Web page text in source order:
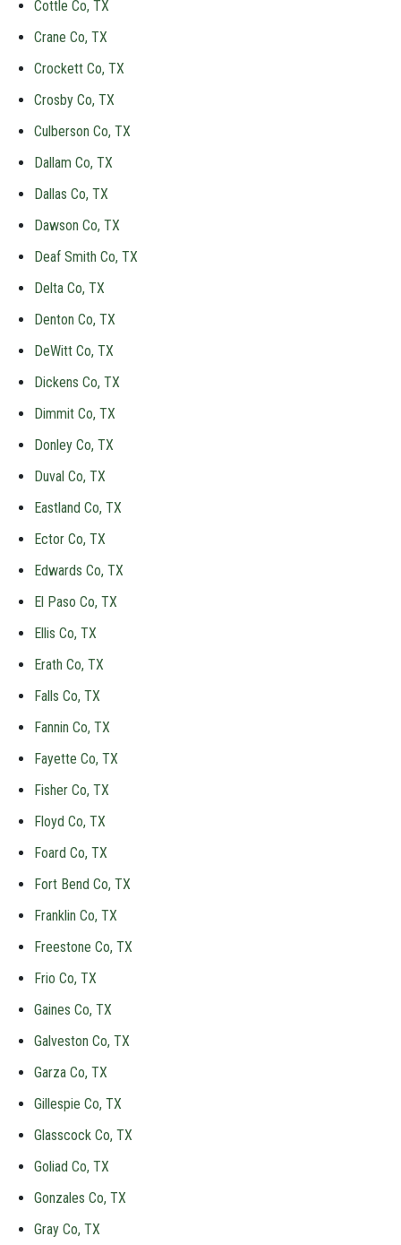
Cottle Co, TX
Crane Co, TX
Crockett Co, TX
Crosby Co, TX
Culberson Co, TX
Dallam Co, TX
Dallas Co, TX
Dawson Co, TX
Deaf Smith Co, TX
Delta Co, TX
Denton Co, TX
DeWitt Co, TX
Dickens Co, TX
Dimmit Co, TX
Donley Co, TX
Duval Co, TX
Eastland Co, TX
Ector Co, TX
Edwards Co, TX
El Paso Co, TX
Ellis Co, TX
Erath Co, TX
Falls Co, TX
Fannin Co, TX
Fayette Co, TX
Fisher Co, TX
Floyd Co, TX
Foard Co, TX
Fort Bend Co, TX
Franklin Co, TX
Freestone Co, TX
Frio Co, TX
Gaines Co, TX
Galveston Co, TX
Garza Co, TX
Gillespie Co, TX
Glasscock Co, TX
Goliad Co, TX
Gonzales Co, TX
Gray Co, TX